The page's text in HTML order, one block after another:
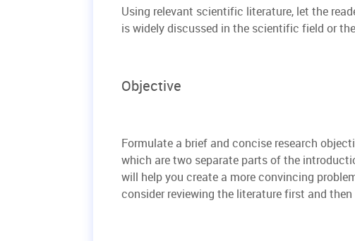
Using relevant scientific literature, let the
is widely discussed in the scientific field or
Objective
Formulate a brief and concise research
which are two separate parts of the
will help you create a more convincing
consider reviewing the literature first and